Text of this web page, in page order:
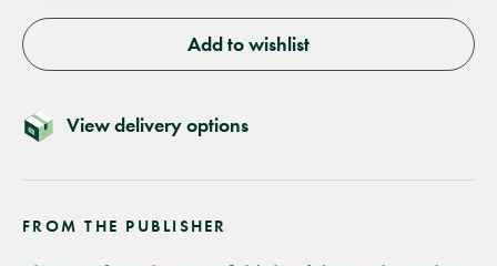
Add to wishlist
View delivery options
FROM THE PUBLISHER